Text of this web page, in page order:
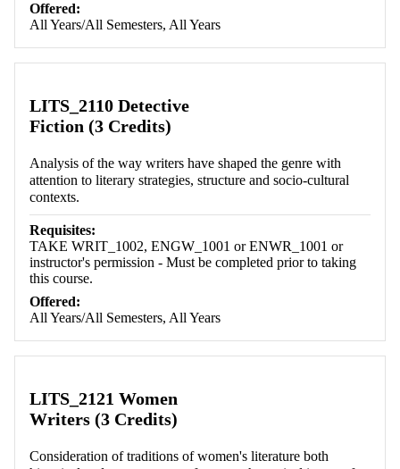
Offered:
All Years/All Semesters, All Years
LITS_2110 Detective
Fiction (3 Credits)
Analysis of the way writers have shaped the genre with
attention to literary strategies, structure and socio-cultural
contexts.
Requisites:
TAKE WRIT_1002, ENGW_1001 or ENWR_1001 or
instructor's permission - Must be completed prior to taking
this course.
Offered:
All Years/All Semesters, All Years
LITS_2121 Women
Writers (3 Credits)
Consideration of traditions of women's literature both